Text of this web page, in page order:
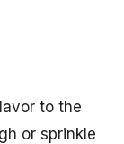
to the
or sprinkle